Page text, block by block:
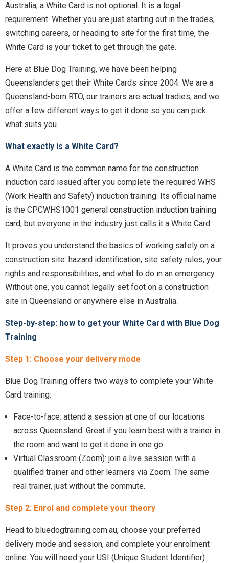
Australia, a White Card is not optional. It is a legal
requirement. Whether you are just starting out in the trades,
switching careers, or heading to site for the first time, the
White Card is your ticket to get through the gate.
Here at Blue Dog Training, we have been helping
Queenslanders get their White Cards since 2004. We are a
Queensland-born RTO, our trainers are actual tradies, and we
offer a few different ways to get it done so you can pick
what suits you.
What exactly is a White Card?
A White Card is the common name for the construction
induction card issued after you complete the required WHS
(Work Health and Safety) induction training. Its official name
is the CPCWHS1001 general construction induction training
card, but everyone in the industry just calls it a White Card.
It proves you understand the basics of working safely on a
construction site: hazard identification, site safety rules, your
rights and responsibilities, and what to do in an emergency.
Without one, you cannot legally set foot on a construction
site in Queensland or anywhere else in Australia.
Step-by-step: how to get your White Card with Blue Dog
Training
Step 1: Choose your delivery mode
Blue Dog Training offers two ways to complete your White
Card training:
Face-to-face: attend a session at one of our locations
across Queensland. Great if you learn best with a trainer in
the room and want to get it done in one go.
Virtual Classroom (Zoom): join a live session with a
qualified trainer and other learners via Zoom. The same
real trainer, just without the commute.
Step 2: Enrol and complete your theory
Head to bluedogtraining.com.au, choose your preferred
delivery mode and session, and complete your enrolment
online. You will need your USI (Unique Student Identifier)